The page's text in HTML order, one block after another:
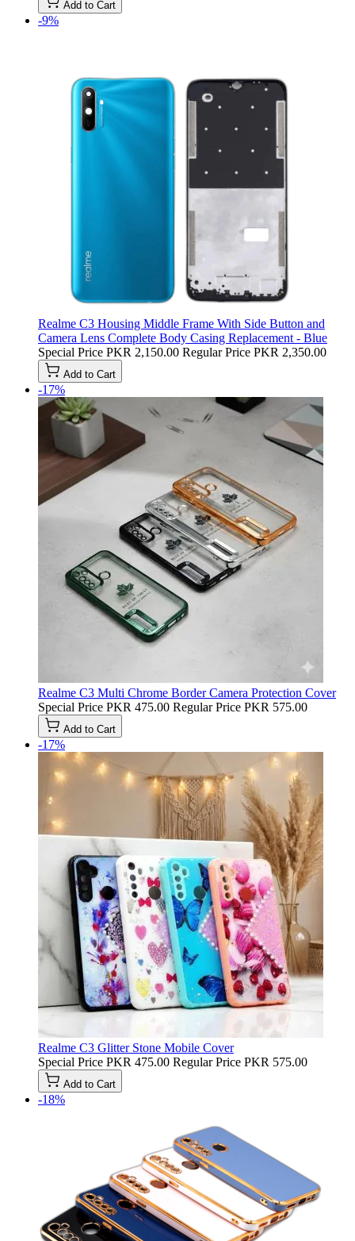
Add to Cart
-9%
Realme C3 Housing Middle Frame With Side Button and
Camera Lens Complete Body Casing Replacement - Blue
Special Price PKR 2,150.00 Regular Price PKR 2,350.00
Add to Cart
-17%
Realme C3 Multi Chrome Border Camera Protection Cover
Special Price PKR 475.00 Regular Price PKR 575.00
Add to Cart
-17%
Realme C3 Glitter Stone Mobile Cover
Special Price PKR 475.00 Regular Price PKR 575.00
Add to Cart
-18%